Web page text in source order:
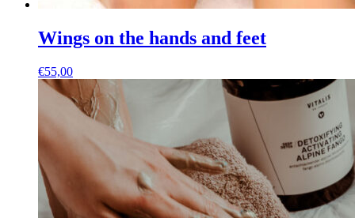
Wings on the hands and feet
€55,00